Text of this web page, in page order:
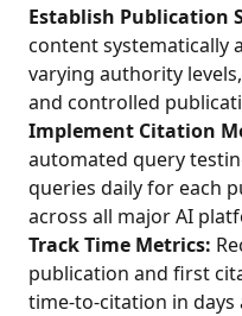
Establish Publication
content systematically
varying authority
and controlled
Implement Citation
automated query
queries daily for each
across all major AI
Track Time Metrics:
publication and first
time-to-citation in days